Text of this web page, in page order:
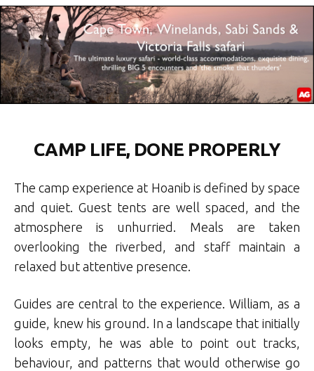
CAMP LIFE, DONE PROPERLY
The camp experience at Hoanib is defined by space
and quiet. Guest tents are well spaced, and the
atmosphere is unhurried. Meals are taken
overlooking the riverbed, and staff maintain a
relaxed but attentive presence.
Guides are central to the experience. William, as a
guide, knew his ground. In a landscape that initially
looks empty, he was able to point out tracks,
behaviour, and patterns that would otherwise go